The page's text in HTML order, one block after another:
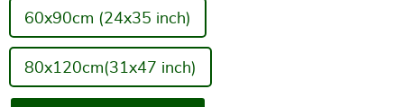
60x90cm (24x35 inch)
80x120cm(31x47 inch)